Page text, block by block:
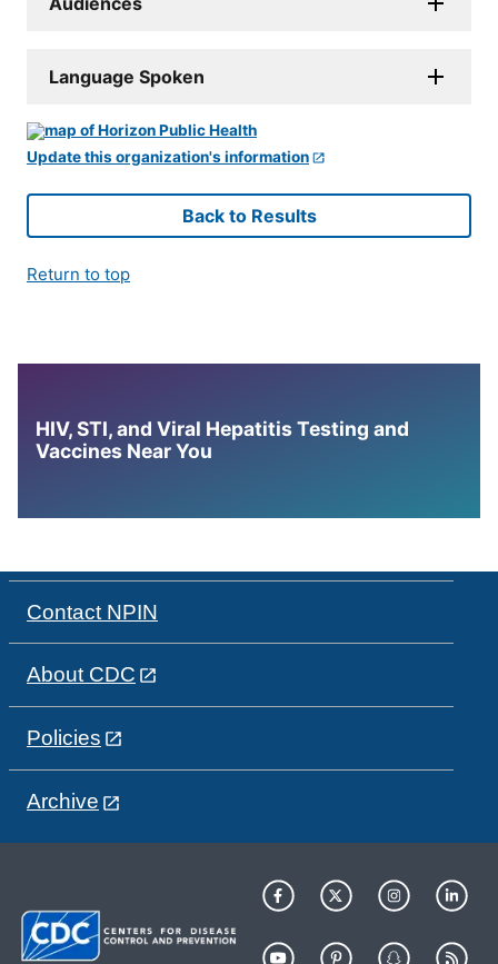
Language Spoken
Update this organization's information
Back to Results
Return to top
HIV, STI, and Viral Hepatitis Testing and
Vaccines Near You
Contact NPIN
About CDC
Policies
Archive